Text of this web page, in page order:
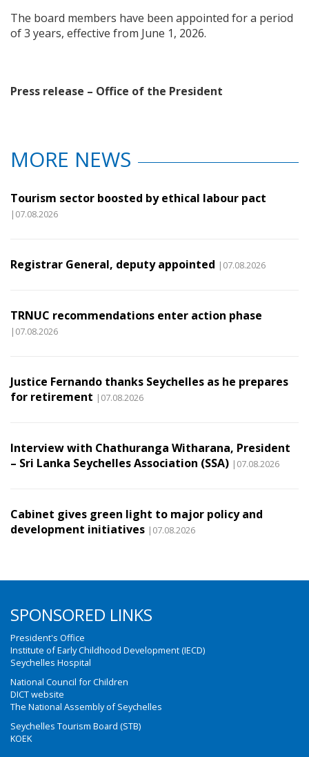
The board members have been appointed for a period
of 3 years, effective from June 1, 2026.
Press release – Office of the President
MORE NEWS
Tourism sector boosted by ethical labour pact
|07.08.2026
Registrar General, deputy appointed |07.08.2026
TRNUC recommendations enter action phase
|07.08.2026
Justice Fernando thanks Seychelles as he prepares
for retirement |07.08.2026
Interview with Chathuranga Witharana, President
– Sri Lanka Seychelles Association (SSA) |07.08.2026
Cabinet gives green light to major policy and
development initiatives |07.08.2026
SPONSORED LINKS
President's Office
Institute of Early Childhood Development (IECD)
Seychelles Hospital
National Council for Children
DICT website
The National Assembly of Seychelles
Seychelles Tourism Board (STB)
KOEK